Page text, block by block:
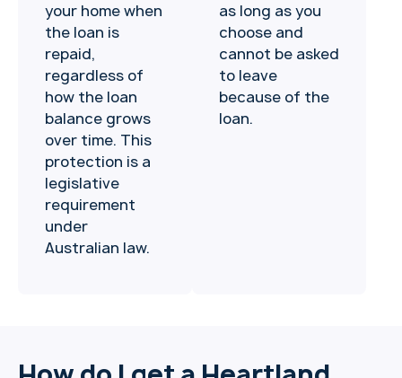
your home when
the loan is
repaid,
regardless of
how the loan
balance grows
over time. This
protection is a
legislative
requirement
under
Australian law.
as long as you
choose and
cannot be asked
to leave
because of the
loan.